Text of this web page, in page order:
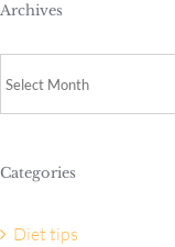
Archives
Categories
Diet tips